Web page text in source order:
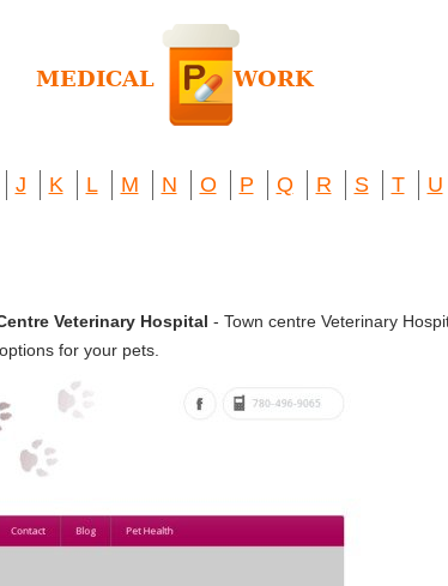
J K L M N O P Q R S T U
Veterinary Hospital - Town centre Veterinary
for your pets.